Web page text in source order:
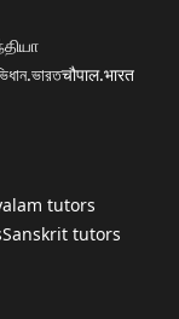
चौपाल.भारत
tutors
Sanskrit tutors